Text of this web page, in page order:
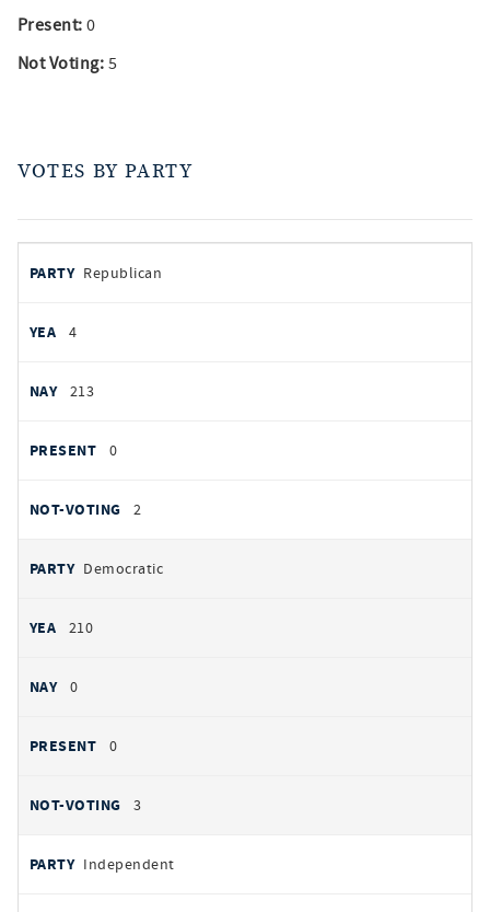
Present: 0
Not Voting: 5
VOTES BY PARTY
by
PARTY
YEAS
Republican
4
213
0
2
Democratic
210
0
0
3
Independent